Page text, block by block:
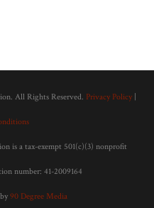
All Rights Reserved. Privacy Policy
is a tax-exempt 501(c)(3) nonprofit
number: 41-2009164
90 Degree Media